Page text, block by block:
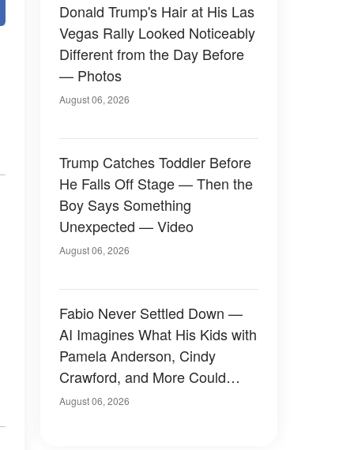
Donald Trump's Hair at His Las
Vegas Rally Looked Noticeably
Different from the Day Before
— Photos
August 06, 2026
Trump Catches Toddler Before
He Falls Off Stage — Then the
Boy Says Something
Unexpected — Video
August 06, 2026
Fabio Never Settled Down —
AI Imagines What His Kids with
Pamela Anderson, Cindy
Crawford, and More Could
Have Looked Like — 50+
August 06, 2026